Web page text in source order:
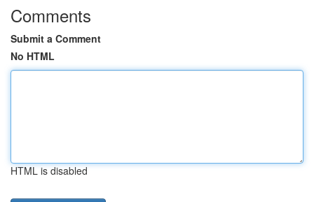
Comments
Submit a Comment
No HTML
HTML is disabled